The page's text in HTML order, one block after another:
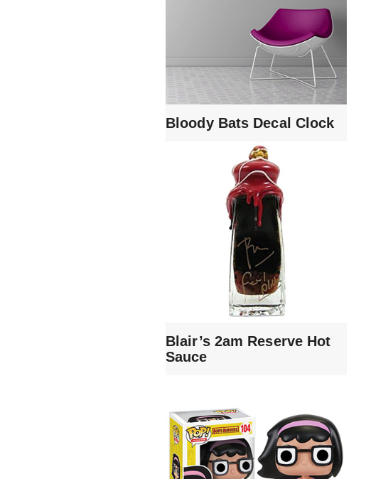
Bloody Bats Decal Clock
Blair’s 2am Reserve Hot
Sauce